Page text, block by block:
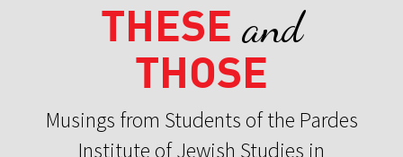
THESE and
THOSE
Musings from Students of the Pardes
Institute of Jewish Studies in